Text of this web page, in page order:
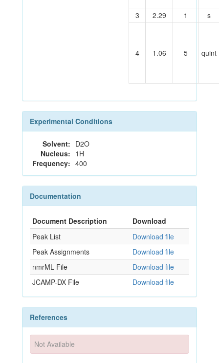
3 2.29 1 s
4 1.06 5 quint
Experimental Conditions
Solvent: D2O
Nucleus: 1H
Frequency: 400
Documentation
Document Description
Download
Peak List
Download file
Peak Assignments
Download file
nmrML File
Download file
JCAMP-DX File
Download file
References
Not Available